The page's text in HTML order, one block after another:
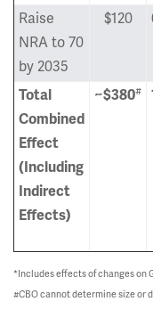
Raise
NRA to 70
by 2035
$120
Total
Combined
Effect
(Including
Indirect
Effects)
~$380#
*Includes effects of changes on
#CBO cannot determine size or